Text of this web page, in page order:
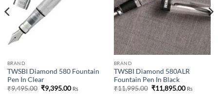
BRAND
TWSBI Diamond 580 Fountain
Pen In Clear
₹9,495.00 Original
price
₹9,395.00Current
Rs
BRAND
TWSBI Diamond 580ALR
Fountain Pen In Black
₹11,995.00 Original
price
₹11,895.00Current
Rs